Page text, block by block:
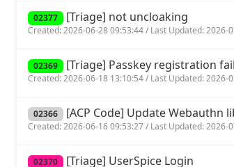
02377 [Triage] not uncloaking
Created: 2026-06-28 09:53:44 / Last Updated: 2026-
02369 [Triage] Passkey registration
Created: 2026-06-18 13:10:54 / Last Updated: 2026-
02366 [ACP Code] Update Webauthn
Created: 2026-06-16 09:53:27 / Last Updated: 2026-
02370 [Triage] UserSpice Login